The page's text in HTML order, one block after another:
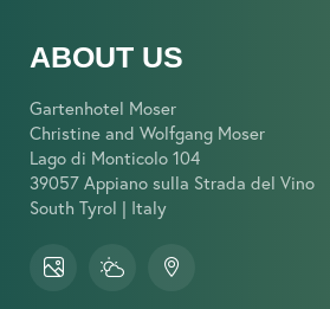
ABOUT US
Gartenhotel Moser
Christine and Wolfgang Moser
Lago di Monticolo 104
39057 Appiano sulla Strada del Vino
South Tyrol | Italy